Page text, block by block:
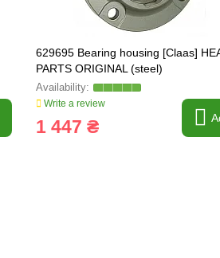
629695 Bearing housing [Claas]
PARTS ORIGINAL (steel)
Write a review
1 447 ₴